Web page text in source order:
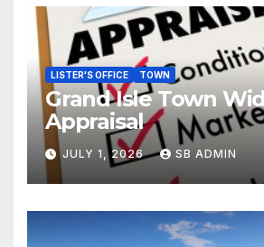
LISTER'S OFFICE TOWN
Grand Isle Town
Appraisal
JULY 1, 2026 SB ADMIN